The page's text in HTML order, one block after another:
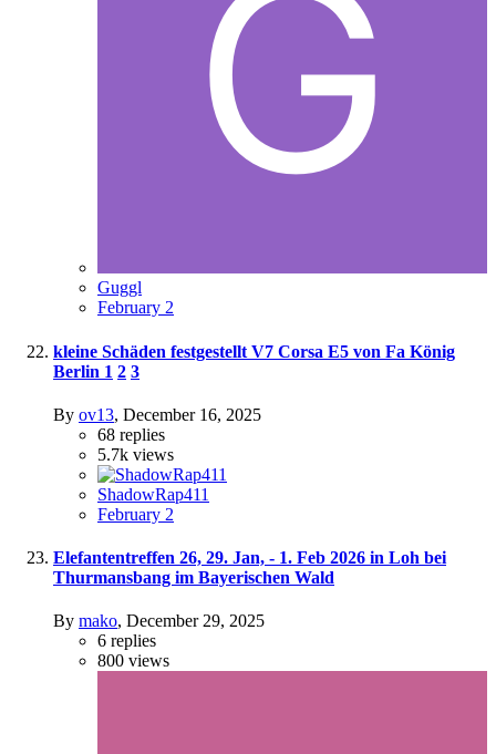
Guggl
February 2
kleine Schäden festgestellt V7 Corsa E5 von Fa König
Berlin 1 2 3
By ov13, December 16, 2025
68 replies
5.7k views
ShadowRap411
February 2
Elefantentreffen 26, 29. Jan, - 1. Feb 2026 in Loh bei
Thurmansbang im Bayerischen Wald
By mako, December 29, 2025
6 replies
800 views